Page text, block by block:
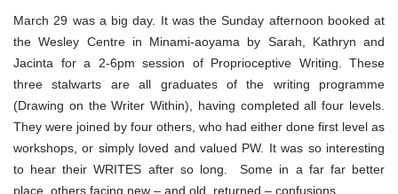
March 29 was a big day. It was the Sunday afternoon booked at
the Wesley Centre in Minami-aoyama by Sarah, Kathryn and
Jacinta for a 2-6pm session of Proprioceptive Writing. These
three stalwarts are all graduates of the writing programme
(Drawing on the Writer Within), having completed all four levels.
They were joined by four others, who had either done first level as
workshops, or simply loved and valued PW. It was so interesting
to hear their WRITES after so long. Some in a far far better
place, others facing new – and old, returned – confusions…